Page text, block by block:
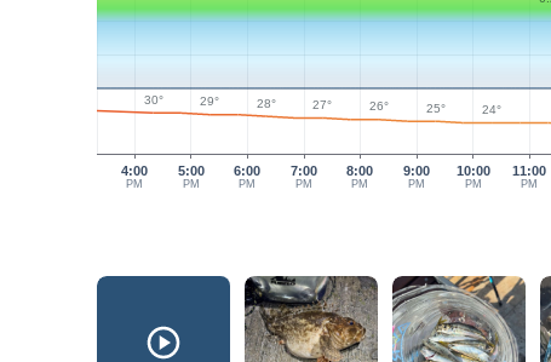
4:00
PM
5:00
PM
6:00
PM
7:00
PM
8:00
PM
9:00
PM
10:00
PM
11:00
PM
30° 29° 28° 27° 26° 25° 24°